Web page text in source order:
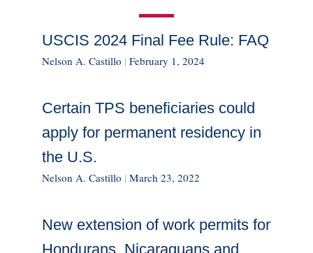
USCIS 2024 Final Fee Rule: FAQ
Nelson A. Castillo | February 1, 2024
Certain TPS beneficiaries could
apply for permanent residency in
the U.S.
Nelson A. Castillo | March 23, 2022
New extension of work permits for
Hondurans, Nicaraguans and